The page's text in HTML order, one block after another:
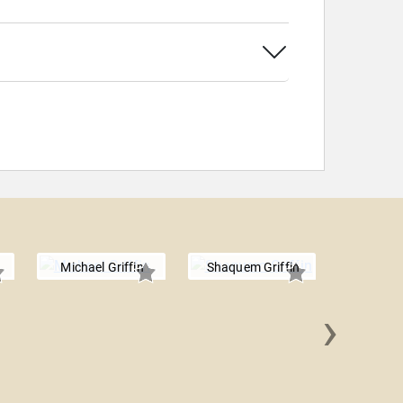
Michael Griffin Shaquem Griffin
›